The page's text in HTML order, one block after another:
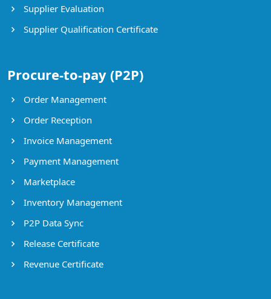
Supplier Evaluation
Supplier Qualification Certificate
Procure-to-pay (P2P)
Order Management
Order Reception
Invoice Management
Payment Management
Marketplace
Inventory Management
P2P Data Sync
Release Certificate
Revenue Certificate